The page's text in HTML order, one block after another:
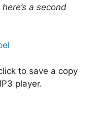
a second
to save a copy
player.